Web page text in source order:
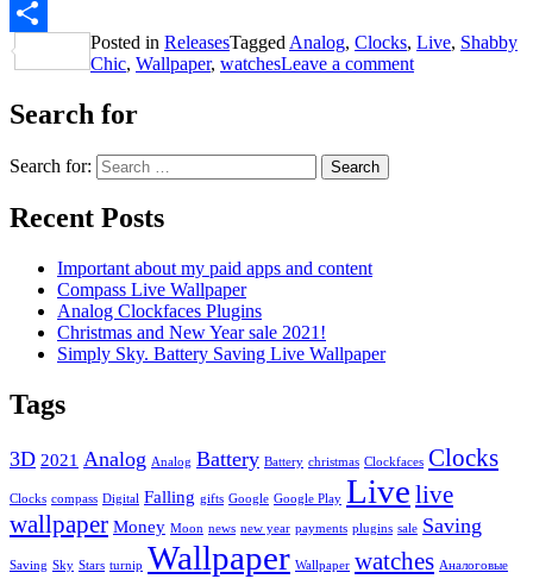
Evernote
Share
Posted in ReleasesTagged Analog, Clocks, Live, Shabby
Chic, Wallpaper, watchesLeave a comment
Search for
Search for:
Recent Posts
Important about my paid apps and content
Compass Live Wallpaper
Analog Clockfaces Plugins
Christmas and New Year sale 2021!
Simply Sky. Battery Saving Live Wallpaper
Tags
3D 2021 Analog Analog Battery Battery christmas Clockfaces Clocks
Clocks compass Digital Falling gifts Google Google Play Live live
wallpaper Money Moon news new year payments plugins sale Saving
Saving Sky Stars turnip Wallpaper Wallpaper watches Аналоговые